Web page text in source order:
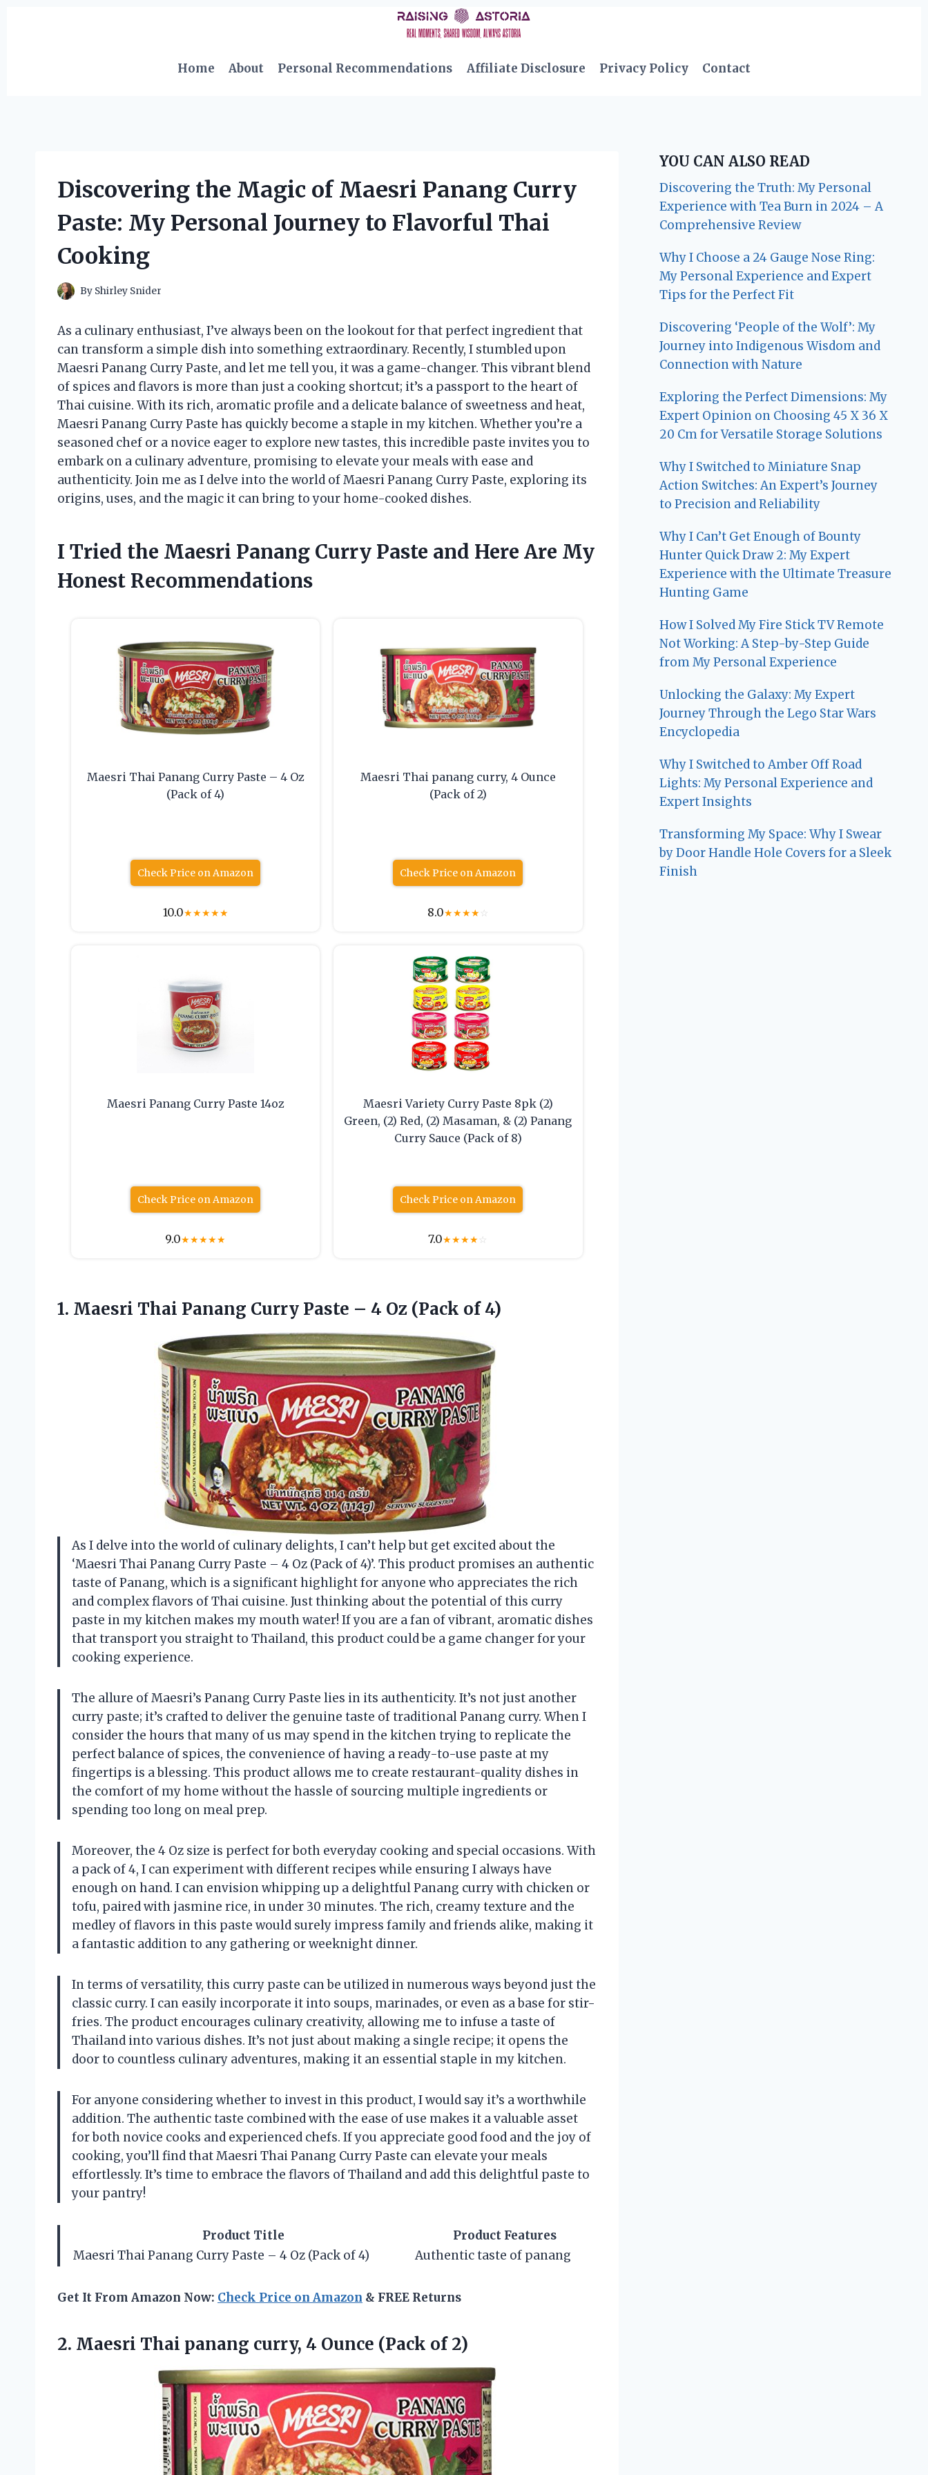
Home
About Personal Recommendations Affiliate Disclosure Privacy Policy Contact
Discovering the Magic of Maesri Panang Curry
Paste: My Personal Journey to Flavorful Thai
Cooking
By Shirley Snider
As a culinary enthusiast, I’ve always been on the lookout for that perfect ingredient that
can transform a simple dish into something extraordinary. Recently, I stumbled upon
Maesri Panang Curry Paste, and let me tell you, it was a game-changer. This vibrant blend
of spices and flavors is more than just a cooking shortcut; it’s a passport to the heart of
Thai cuisine. With its rich, aromatic profile and a delicate balance of sweetness and heat,
Maesri Panang Curry Paste has quickly become a staple in my kitchen. Whether you’re a
seasoned chef or a novice eager to explore new tastes, this incredible paste invites you to
embark on a culinary adventure, promising to elevate your meals with ease and
authenticity. Join me as I delve into the world of Maesri Panang Curry Paste, exploring its
origins, uses, and the magic it can bring to your home-cooked dishes.
I Tried the Maesri Panang Curry Paste and Here Are My
Honest Recommendations
Maesri Thai Panang Curry Paste – 4 Oz
(Pack of 4)
Check Price on Amazon
10.0★★★★★
Maesri Thai panang curry, 4 Ounce
(Pack of 2)
Check Price on Amazon
8.0★★★★☆
Maesri Panang Curry Paste 14oz
Check Price on Amazon
9.0★★★★★
Maesri Variety Curry Paste 8pk (2)
Green, (2) Red, (2) Masaman, & (2) Panang
Curry Sauce (Pack of 8)
Check Price on Amazon
7.0★★★★☆
1. Maesri Thai Panang Curry Paste – 4 Oz (Pack of 4)
As I delve into the world of culinary delights, I can’t help but get excited about the
‘Maesri Thai Panang Curry Paste – 4 Oz (Pack of 4)’. This product promises an authentic
taste of Panang, which is a significant highlight for anyone who appreciates the rich
and complex flavors of Thai cuisine. Just thinking about the potential of this curry
paste in my kitchen makes my mouth water! If you are a fan of vibrant, aromatic dishes
that transport you straight to Thailand, this product could be a game changer for your
cooking experience.
The allure of Maesri’s Panang Curry Paste lies in its authenticity. It’s not just another
curry paste; it’s crafted to deliver the genuine taste of traditional Panang curry. When I
consider the hours that many of us may spend in the kitchen trying to replicate the
perfect balance of spices, the convenience of having a ready-to-use paste at my
fingertips is a blessing. This product allows me to create restaurant-quality dishes in
the comfort of my home without the hassle of sourcing multiple ingredients or
spending too long on meal prep.
Moreover, the 4 Oz size is perfect for both everyday cooking and special occasions. With
a pack of 4, I can experiment with different recipes while ensuring I always have
enough on hand. I can envision whipping up a delightful Panang curry with chicken or
tofu, paired with jasmine rice, in under 30 minutes. The rich, creamy texture and the
medley of flavors in this paste would surely impress family and friends alike, making it
a fantastic addition to any gathering or weeknight dinner.
In terms of versatility, this curry paste can be utilized in numerous ways beyond just the
classic curry. I can easily incorporate it into soups, marinades, or even as a base for stir-
fries. The product encourages culinary creativity, allowing me to infuse a taste of
Thailand into various dishes. It’s not just about making a single recipe; it opens the
door to countless culinary adventures, making it an essential staple in my kitchen.
For anyone considering whether to invest in this product, I would say it’s a worthwhile
addition. The authentic taste combined with the ease of use makes it a valuable asset
for both novice cooks and experienced chefs. If you appreciate good food and the joy of
cooking, you’ll find that Maesri Thai Panang Curry Paste can elevate your meals
effortlessly. It’s time to embrace the flavors of Thailand and add this delightful paste to
your pantry!
Product Title
Product Features
Maesri Thai Panang Curry Paste – 4 Oz (Pack of 4)
Authentic taste of panang
Get It From Amazon Now: Check Price on Amazon & FREE Returns
2. Maesri Thai panang curry, 4 Ounce (Pack of 2)
YOU CAN ALSO READ
Discovering the Truth: My Personal
Experience with Tea Burn in 2024 – A
Comprehensive Review
Why I Choose a 24 Gauge Nose Ring:
My Personal Experience and Expert
Tips for the Perfect Fit
Discovering ‘People of the Wolf’: My
Journey into Indigenous Wisdom and
Connection with Nature
Exploring the Perfect Dimensions: My
Expert Opinion on Choosing 45 X 36 X
20 Cm for Versatile Storage Solutions
Why I Switched to Miniature Snap
Action Switches: An Expert’s Journey
to Precision and Reliability
Why I Can’t Get Enough of Bounty
Hunter Quick Draw 2: My Expert
Experience with the Ultimate Treasure
Hunting Game
How I Solved My Fire Stick TV Remote
Not Working: A Step-by-Step Guide
from My Personal Experience
Unlocking the Galaxy: My Expert
Journey Through the Lego Star Wars
Encyclopedia
Why I Switched to Amber Off Road
Lights: My Personal Experience and
Expert Insights
Transforming My Space: Why I Swear
by Door Handle Hole Covers for a Sleek
Finish